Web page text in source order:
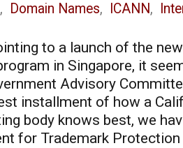
, Domain Names, ICANN,
to a launch of the
in Singapore, it
Advisory
installment of how a
body knows best, we
for Trademark